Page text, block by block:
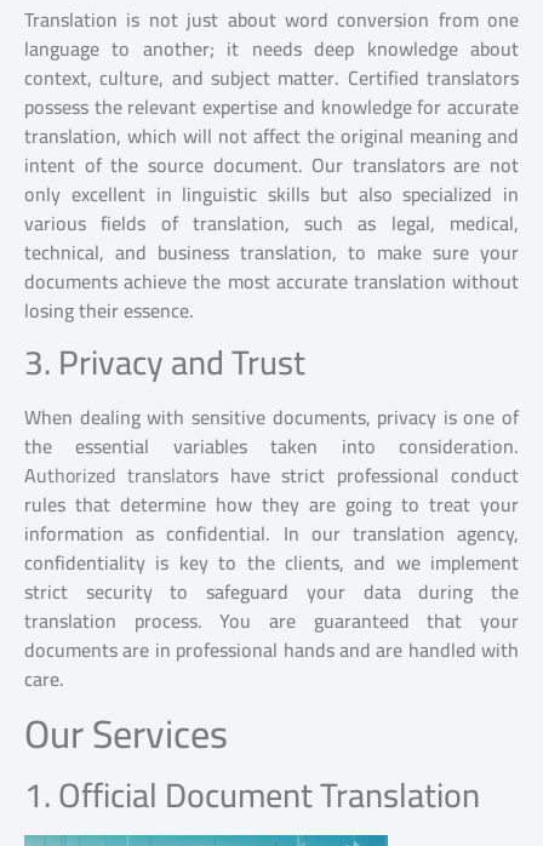
Translation is not just about word conversion from one
language to another; it needs deep knowledge about
context, culture, and subject matter. Certified translators
possess the relevant expertise and knowledge for accurate
translation, which will not affect the original meaning and
intent of the source document. Our translators are not
only excellent in linguistic skills but also specialized in
various fields of translation, such as legal, medical,
technical, and business translation, to make sure your
documents achieve the most accurate translation without
losing their essence.
3. Privacy and Trust
When dealing with sensitive documents, privacy is one of
the essential variables taken into consideration.
Authorized translators have strict professional conduct
rules that determine how they are going to treat your
information as confidential. In our translation agency,
confidentiality is key to the clients, and we implement
strict security to safeguard your data during the
translation process. You are guaranteed that your
documents are in professional hands and are handled with
care.
Our Services
1. Official Document Translation